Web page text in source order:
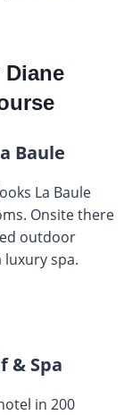
Baule
La Baule
Onsite there
outdoor
spa.
& Spa
in 200